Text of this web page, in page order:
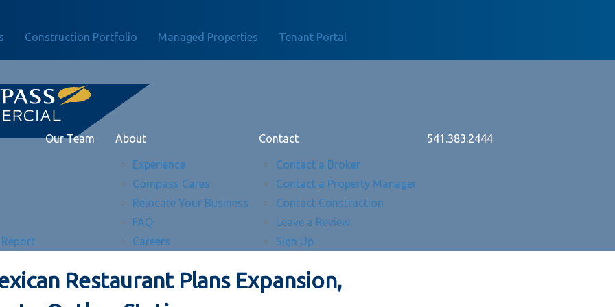
Construction Portfolio Managed Properties Tenant Portal
Our Team About
Experience
Compass Cares
Relocate Your Business
FAQ
Careers
Contact
Contact a Broker
Contact a Property Manager
Contact Construction
Leave a Review
Sign Up
541.383.2444
Restaurant Plans Expansion,